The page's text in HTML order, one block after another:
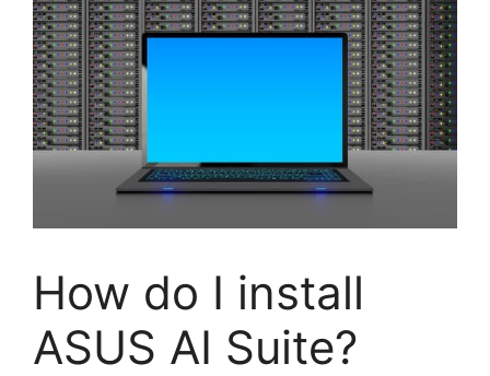
How do I install
ASUS AI Suite?